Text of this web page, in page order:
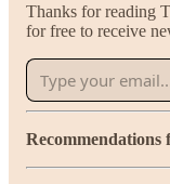
Thanks for reading
for free to receive
Recommendations